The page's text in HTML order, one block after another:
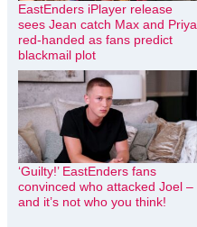
EastEnders iPlayer release
sees Jean catch Max and Priya
red-handed as fans predict
blackmail plot
‘Guilty!’ EastEnders fans
convinced who attacked Joel –
and it’s not who you think!